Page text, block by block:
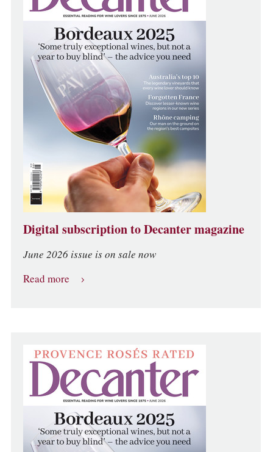
Digital subscription to Decanter magazine
June 2026 issue is on sale now
Read more